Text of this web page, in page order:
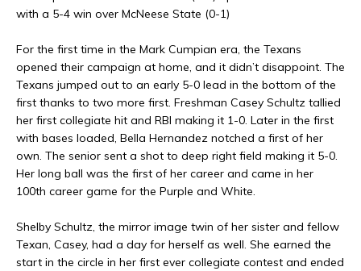
with a 5-4 win over McNeese State (0-1)
For the first time in the Mark Cumpian era, the Texans
opened their campaign at home, and it didn’t disappoint. The
Texans jumped out to an early 5-0 lead in the bottom of the
first thanks to two more first. Freshman Casey Schultz tallied
her first collegiate hit and RBI making it 1-0. Later in the first
with bases loaded, Bella Hernandez notched a first of her
own. The senior sent a shot to deep right field making it 5-0.
Her long ball was the first of her career and came in her
100th career game for the Purple and White.
Shelby Schultz, the mirror image twin of her sister and fellow
Texan, Casey, had a day for herself as well. She earned the
start in the circle in her first ever collegiate contest and ended